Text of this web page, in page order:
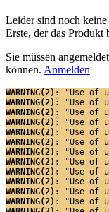
Leider sind noch
Erste, der das Produkt
Sie müssen
können. Anmelden
WARNING(2):
"Use of
WARNING(2):
"Use of
WARNING(2):
"Use of
WARNING(2):
"Use of
WARNING(2):
"Use of
WARNING(2):
"Use of
WARNING(2):
"Use of
WARNING(2):
"Use of
WARNING(2):
"Use of
WARNING(2):
"Use of
WARNING(2):
"Use of
WARNING(2):
"Use of